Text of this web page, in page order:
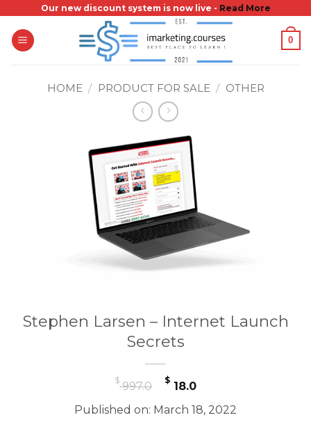
content
Our new discount system is now live - Read More
0
HOME / PRODUCT FOR SALE / OTHER
Stephen Larsen – Internet Launch
Secrets
$997.0
Original
price
was:
$18.0Current
price
is:
Published on: March 18, 2022